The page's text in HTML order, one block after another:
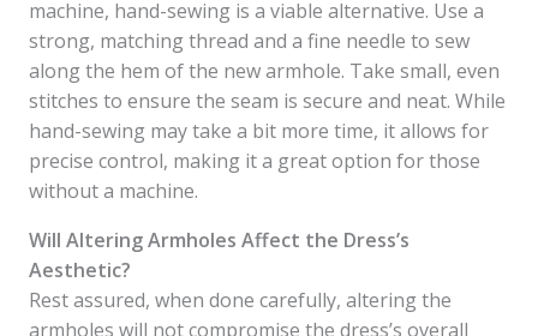
machine, hand-sewing is a viable alternative. Use a
strong, matching thread and a fine needle to sew
along the hem of the new armhole. Take small, even
stitches to ensure the seam is secure and neat. While
hand-sewing may take a bit more time, it allows for
precise control, making it a great option for those
without a machine.
Will Altering Armholes Affect the Dress’s
Aesthetic?
Rest assured, when done carefully, altering the
armholes will not compromise the dress’s overall